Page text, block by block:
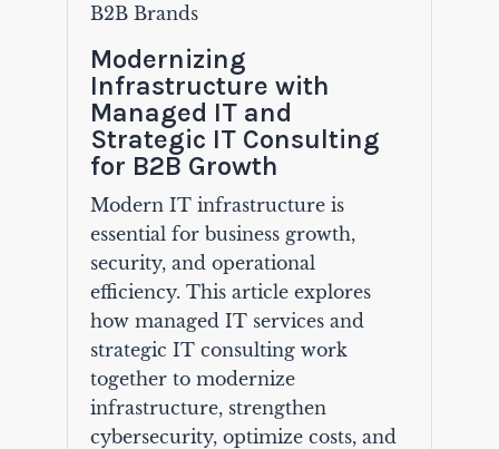
B2B Brands
Modernizing
Infrastructure with
Managed IT and
Strategic IT Consulting
for B2B Growth
Modern IT infrastructure is
essential for business growth,
security, and operational
efficiency. This article explores
how managed IT services and
strategic IT consulting work
together to modernize
infrastructure, strengthen
cybersecurity, optimize costs, and